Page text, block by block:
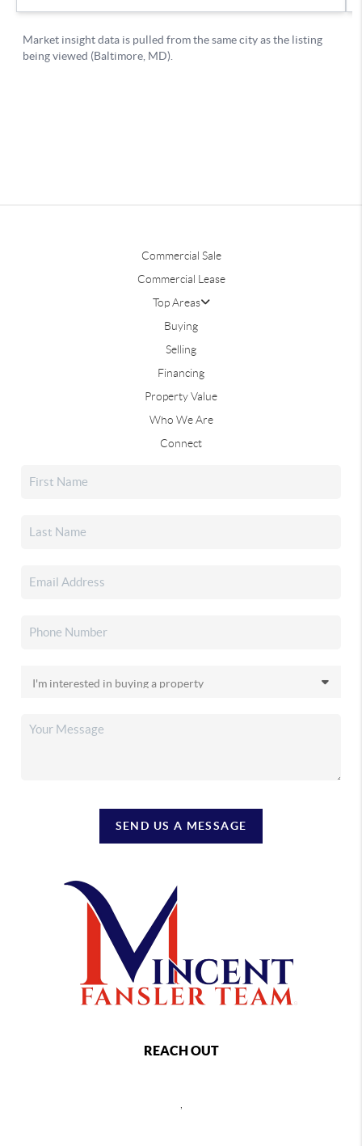
Commercial Sale
Commercial Lease
Top Areas
Buying
Selling
Financing
Property Value
Who We Are
Connect
SEND US A MESSAGE
REACH OUT